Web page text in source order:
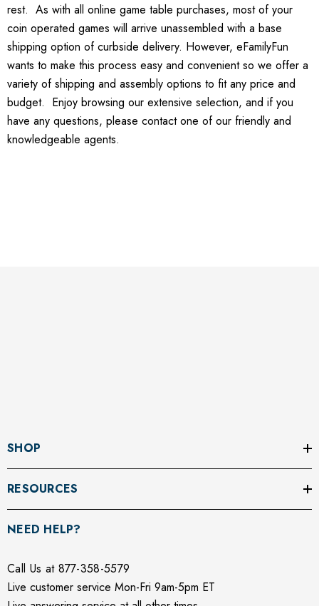
rest. As with all online game table purchases, most of your
coin operated games will arrive unassembled with a base
shipping option of curbside delivery. However, eFamilyFun
wants to make this process easy and convenient so we offer a
variety of shipping and assembly options to fit any price and
budget. Enjoy browsing our extensive selection, and if you
have any questions, please contact one of our friendly and
knowledgeable agents.
SHOP
RESOURCES
NEED HELP?
Call Us at 877-358-5579
Live customer service Mon-Fri 9am-5pm ET